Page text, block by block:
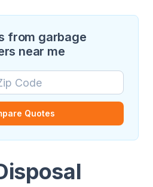
from garbage
near me
Quotes